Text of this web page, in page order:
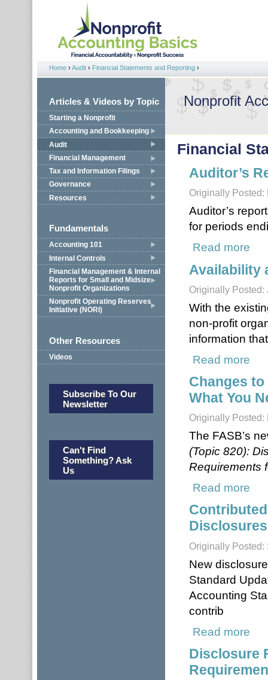
Jump to navigation
You are here
Home ›Audit › Financial Statements and Reporting ›
Articles & Videos by Topic
Starting a Nonprofit
Accounting and Bookkeeping
Audit
Financial Management
Tax and Information Filings
Governance
Resources
Fundamentals
Accounting 101
Internal Controls
Financial Management & Internal
Reports for Small and Midsize
Nonprofit Organizations
Nonprofit Operating Reserves
Initiative (NORI)
Other Resources
Videos
Subscribe To Our
Newsletter
Can't Find
Something? Ask
Us
Nonprofit
Financial
Auditor’s
Originally Posted:
Auditor’s
for periods
Read more
Availability
Originally Posted:
With the
non-profit
information
Read more
Changes
What You
Originally Posted:
The FASB’s
(Topic 820):
Requirements
Read more
Disclosures
Originally Posted:
New
Standard
Accounting
contrib
Read more
Disclosure